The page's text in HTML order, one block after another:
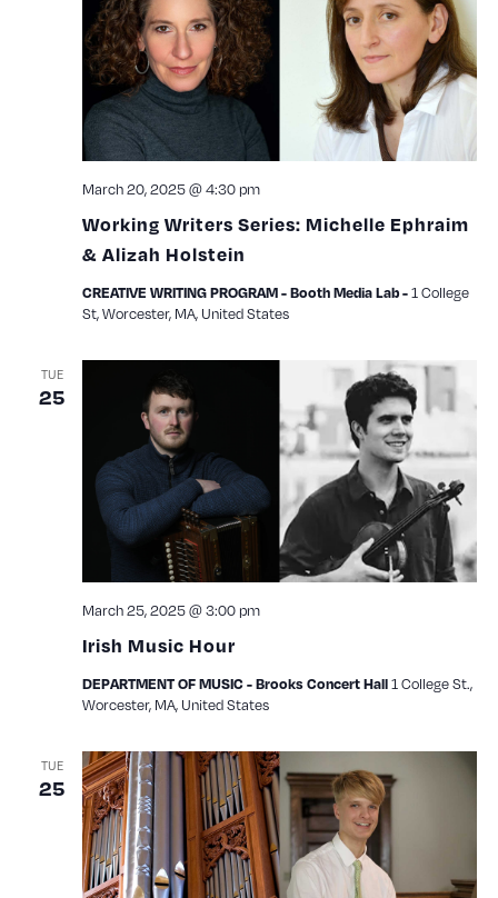
Working Writers Series: Michelle Ephraim
& Alizah Holstein
March 20, 2025 @ 4:30 pm
CREATIVE WRITING PROGRAM - Booth Media Lab -1 College
St, Worcester, MA, United States
TUE
25
Irish Music Hour
March 25, 2025 @ 3:00 pm
DEPARTMENT OF MUSIC - Brooks Concert Hall1 College St.,
Worcester, MA, United States
TUE
25